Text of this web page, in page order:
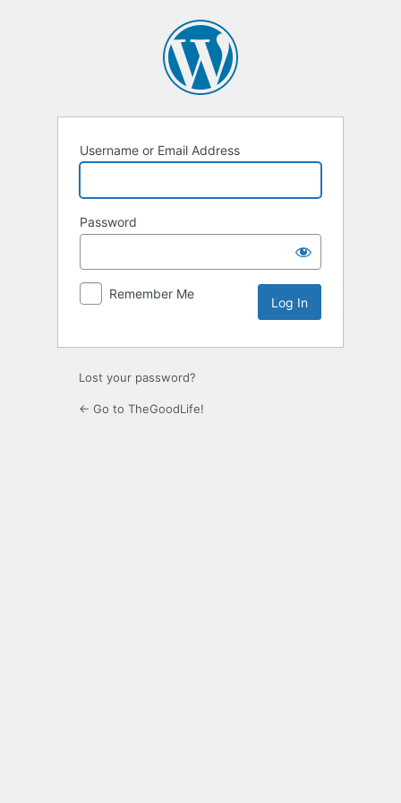
Username or Email Address
Password
Remember Me
Lost your password?
← Go to TheGoodLife!